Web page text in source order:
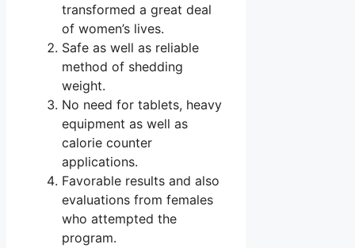
transformed a great deal
of women’s lives.
Safe as well as reliable
method of shedding
weight.
No need for tablets, heavy
equipment as well as
calorie counter
applications.
Favorable results and also
evaluations from females
who attempted the
program.